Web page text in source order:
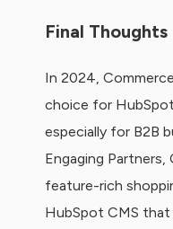
Final Thoughts
In 2024,
choice for
especially for B2B
Engaging Partners,
feature-rich
HubSpot CMS